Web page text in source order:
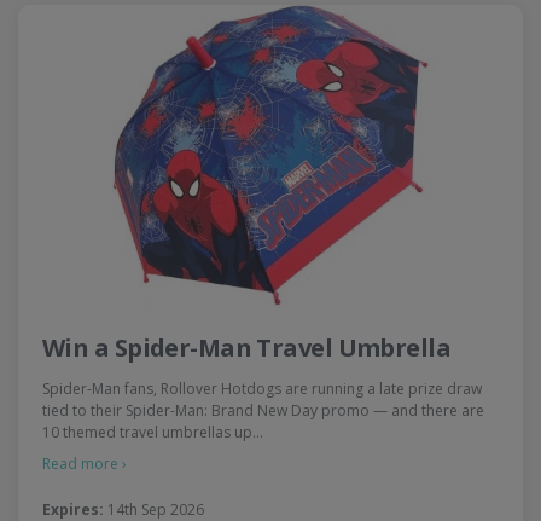
Win a Spider-Man Travel Umbrella
Spider-Man fans, Rollover Hotdogs are running a late prize draw
tied to their Spider-Man: Brand New Day promo — and there are
10 themed travel umbrellas up…
Read more ›
Expires: 14th Sep 2026